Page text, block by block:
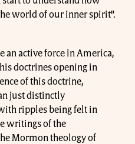
world of our inner spirit”.
an active force in America,
doctrines opening in
of this doctrine,
just distinctly
ripples being felt in
writings of the
Mormon theology of